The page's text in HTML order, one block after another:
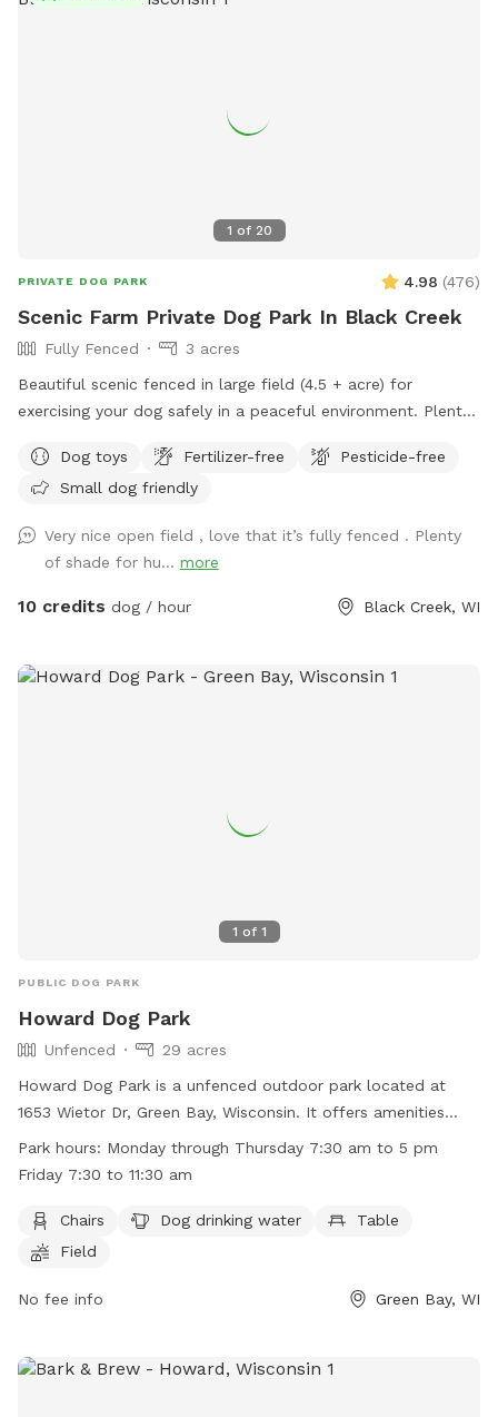
1 of 20
PRIVATE DOG PARK 4.98 (476)
Scenic Farm Private Dog Park In Black Creek
Fully Fenced
3 acres
Beautiful scenic fenced in large field (4.5 + acre) for
exercising your dog safely in a peaceful environment. Plenty
multiple dog play dates and pack walks.
Dog toys Fertilizer-free
Pesticide-free
Small dog friendly
Very nice open field , love that it’s fully fenced . Plenty
of shade for hu... more
10 credits dog / hour Black Creek, WI
1 of 1
PUBLIC DOG PARK
Howard Dog Park
Unfenced
29 acres
Howard Dog Park is a unfenced outdoor park located at
1653 Wietor Dr, Green Bay, Wisconsin. It offers amenities
such as chairs, dog drinking water, tables, and open field for
play. The park is open Monday through Thursday from 7:30
information, visit their website at
http://www.villageofhoward.com/Facilities/Facility/Details/
4640 or email
mharris@villageofhoward.com.
Park hours: Monday through Thursday 7:30 am to 5 pm
Friday 7:30 to 11:30 am
Chairs Dog drinking water
Table
Field
No fee info Green Bay, WI